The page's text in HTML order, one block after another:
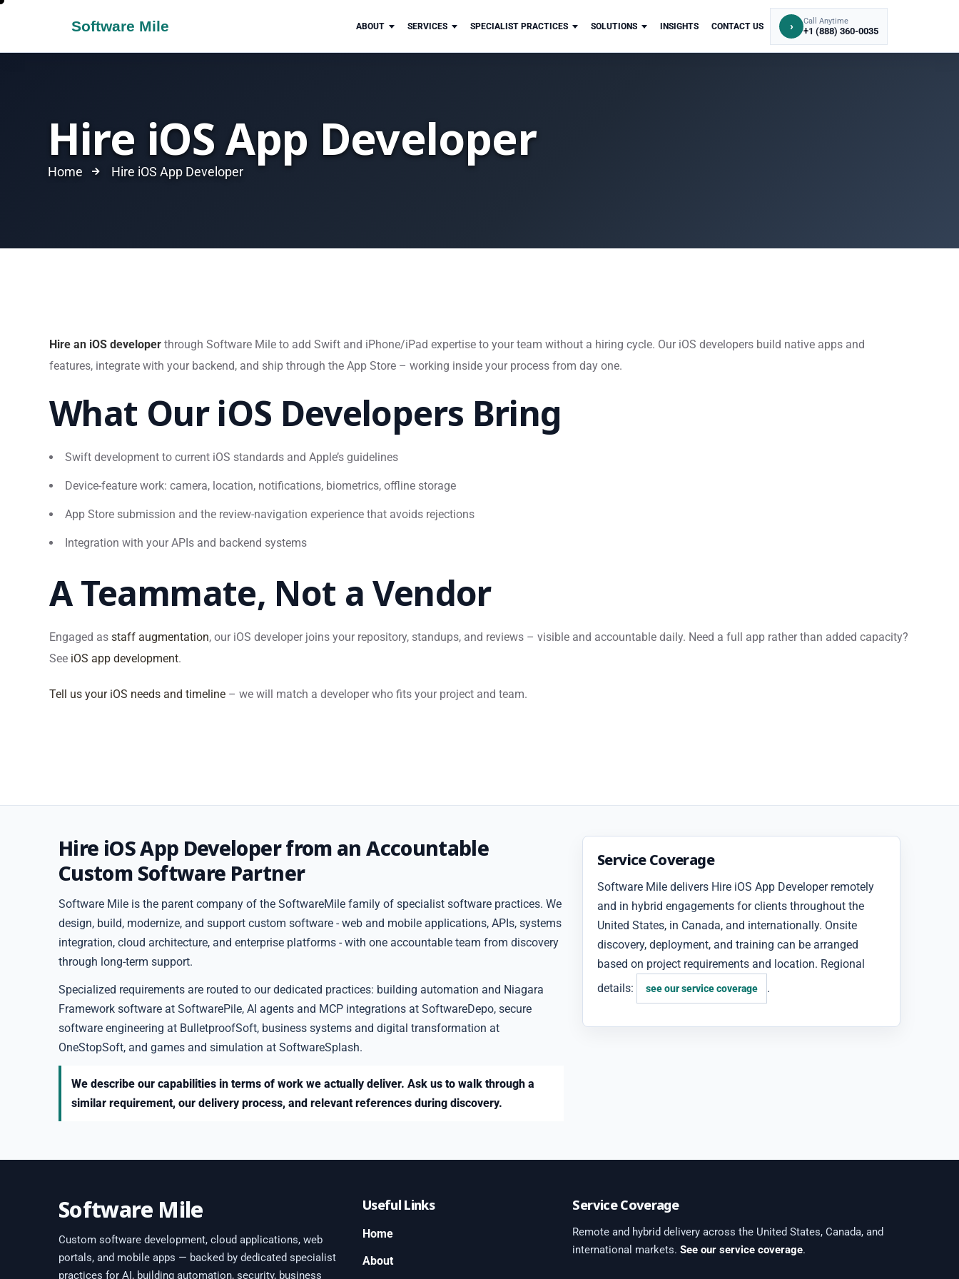
ABOUT SERVICES SPECIALIST PRACTICES SOLUTIONS INSIGHTS CONTACT US › Call Anytime
+1 (888) 360-0035
Hire iOS App Developer
Home Hire iOS App Developer
Hire an iOS developer through Software Mile to add Swift and iPhone/iPad expertise to your team without a hiring cycle. Our iOS developers build native apps and
features, integrate with your backend, and ship through the App Store – working inside your process from day one.
What Our iOS Developers Bring
Swift development to current iOS standards and Apple’s guidelines
Device-feature work: camera, location, notifications, biometrics, offline storage
App Store submission and the review-navigation experience that avoids rejections
Integration with your APIs and backend systems
A Teammate, Not a Vendor
Engaged as staff augmentation, our iOS developer joins your repository, standups, and reviews – visible and accountable daily. Need a full app rather than added capacity?
See iOS app development.
Tell us your iOS needs and timeline – we will match a developer who fits your project and team.
Hire iOS App Developer from an Accountable
Custom Software Partner
Software Mile is the parent company of the SoftwareMile family of specialist software practices. We
design, build, modernize, and support custom software - web and mobile applications, APIs, systems
integration, cloud architecture, and enterprise platforms - with one accountable team from discovery
through long-term support.
Specialized requirements are routed to our dedicated practices: building automation and Niagara
Framework software at SoftwarePile, AI agents and MCP integrations at SoftwareDepo, secure
software engineering at BulletproofSoft, business systems and digital transformation at
OneStopSoft, and games and simulation at SoftwareSplash.
We describe our capabilities in terms of work we actually deliver. Ask us to walk through a
similar requirement, our delivery process, and relevant references during discovery.
Service Coverage
Software Mile delivers Hire iOS App Developer remotely
and in hybrid engagements for clients throughout the
United States, in Canada, and internationally. Onsite
discovery, deployment, and training can be arranged
based on project requirements and location. Regional
details:
see our service coverage .
Software Mile
Custom software development, cloud applications, web
portals, and mobile apps — backed by dedicated specialist
practices for AI, building automation, security, business
Useful Links
Home
About
Service Coverage
Remote and hybrid delivery across the United States, Canada, and
international markets.See our service coverage.